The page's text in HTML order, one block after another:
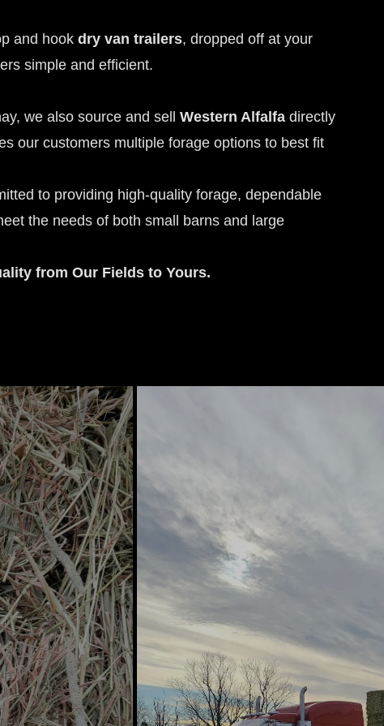
and hook dry van trailers, dropped off at your
simple and efficient.
we also source and sell Western Alfalfa directly
our customers multiple forage options to best fit
to providing high-quality forage, dependable
the needs of both small barns and large
from Our Fields to Yours.